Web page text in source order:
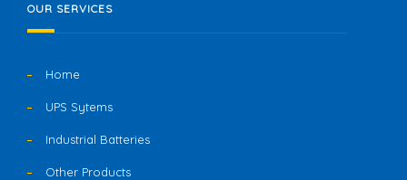
OUR SERVICES
Home
UPS Sytems
Industrial Batteries
Other Products